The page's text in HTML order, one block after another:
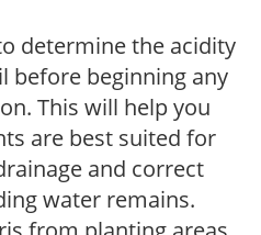
determine the acidity
before beginning any
This will help you
are best suited for
and correct
water remains.